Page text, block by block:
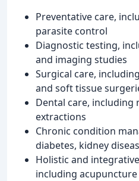
Preventative care,
parasite control
Diagnostic testing,
and imaging studies
Surgical care,
and soft tissue
Dental care, including
extractions
Chronic condition
diabetes, kidney
Holistic and
including